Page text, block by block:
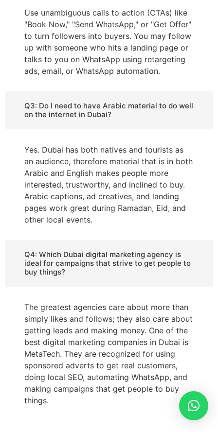
Use unambiguous calls to action (CTAs) like
"Book Now," "Send WhatsApp," or "Get Offer"
to turn followers into buyers. You may follow
up with someone who hits a landing page or
talks to you on WhatsApp using retargeting
ads, email, or WhatsApp automation.
Q3: Do I need to have Arabic material to do well
on the internet in Dubai?
Yes. Dubai has both natives and tourists as
an audience, therefore material that is in both
Arabic and English makes people more
interested, trustworthy, and inclined to buy.
Arabic captions, ad creatives, and landing
pages work great during Ramadan, Eid, and
other local events.
Q4: Which Dubai digital marketing agency is
ideal for campaigns that strive to get people to
buy things?
The greatest agencies care about more than
simply likes and follows; they also care about
getting leads and making money. One of the
best digital marketing companies in Dubai is
MetaTech. They are recognized for using
sponsored adverts to get real customers,
doing local SEO, automating WhatsApp, and
making campaigns that get people to buy
things.